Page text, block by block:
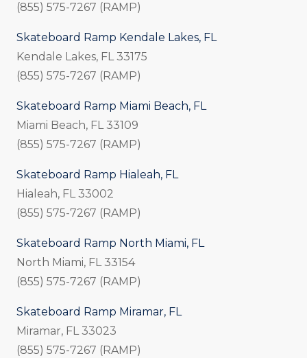
(855) 575-7267 (RAMP)
Skateboard Ramp Kendale Lakes, FL
Kendale Lakes, FL 33175
(855) 575-7267 (RAMP)
Skateboard Ramp Miami Beach, FL
Miami Beach, FL 33109
(855) 575-7267 (RAMP)
Skateboard Ramp Hialeah, FL
Hialeah, FL 33002
(855) 575-7267 (RAMP)
Skateboard Ramp North Miami, FL
North Miami, FL 33154
(855) 575-7267 (RAMP)
Skateboard Ramp Miramar, FL
Miramar, FL 33023
(855) 575-7267 (RAMP)